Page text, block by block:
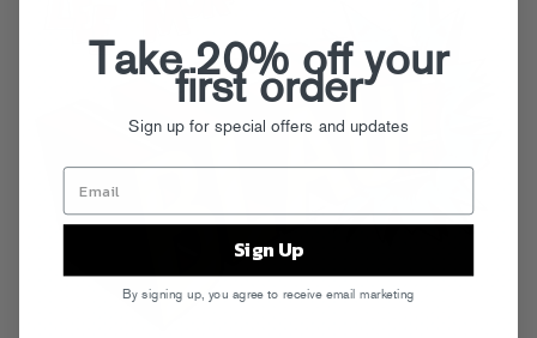
Take 20% off your
first order
Sign up for special offers and updates
Sign Up
By signing up, you agree to receive email marketing